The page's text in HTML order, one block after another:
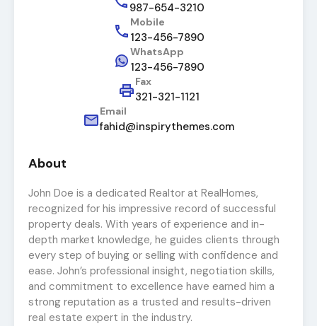
987-654-3210
Mobile
123-456-7890
WhatsApp
123-456-7890
Fax
321-321-1121
Email
fahid@inspirythemes.com
About
John Doe is a dedicated Realtor at RealHomes,
recognized for his impressive record of successful
property deals. With years of experience and in-
depth market knowledge, he guides clients through
every step of buying or selling with confidence and
ease. John’s professional insight, negotiation skills,
and commitment to excellence have earned him a
strong reputation as a trusted and results-driven
real estate expert in the industry.